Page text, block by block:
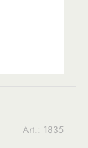
Art.: 1835